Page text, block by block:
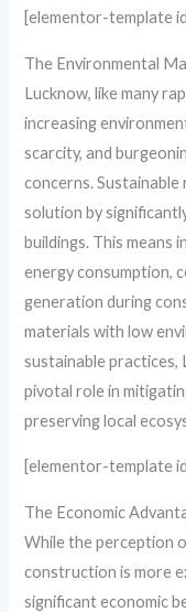
[elementor-template
The Environmental
Lucknow, like many
increasing
scarcity, and
concerns.
solution by
buildings. This means
energy consumption,
generation during
materials with low
sustainable practices,
pivotal role in
preserving local
[elementor-template
The Economic
While the perception
construction is more
significant economic